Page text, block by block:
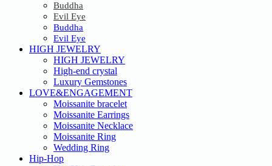
Buddha
Evil Eye
Buddha
Evil Eye
HIGH JEWELRY
HIGH JEWELRY
High-end crystal
Luxury Gemstones
LOVE&ENGAGEMENT
Moissanite bracelet
Moissanite Earrings
Moissanite Necklace
Moissanite Ring
Wedding Ring
Hip-Hop